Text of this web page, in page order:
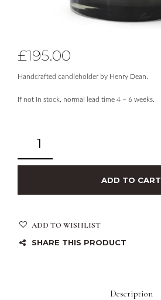
£195.00
Handcrafted candleholder by Henry Dean.
If not in stock, normal lead time 4 – 6 weeks.
ADD TO CART
ADD TO WISHLIST
SHARE THIS PRODUCT
Description